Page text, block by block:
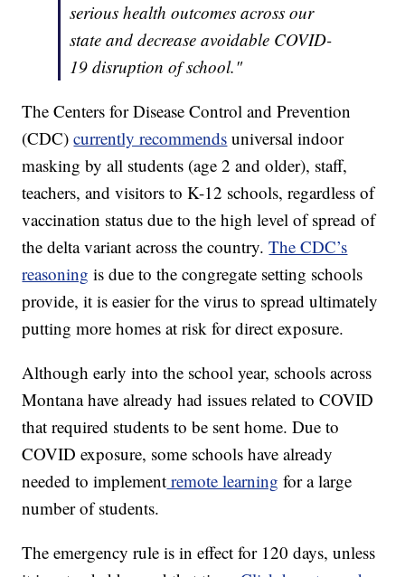
serious health outcomes across our
state and decrease avoidable COVID-
19 disruption of school."
The Centers for Disease Control and Prevention
(CDC)currently recommends universal indoor
masking by all students (age 2 and older), staff,
teachers, and visitors to K-12 schools, regardless of
vaccination status due to the high level of spread of
the delta variant across the country.The CDC’s
reasoning is due to the congregate setting schools
provide, it is easier for the virus to spread ultimately
putting more homes at risk for direct exposure.
Although early into the school year, schools across
Montana have already had issues related to COVID
that required students to be sent home. Due to
COVID exposure, some schools have already
needed to implement remote learning for a large
number of students.
The emergency rule is in effect for 120 days, unless